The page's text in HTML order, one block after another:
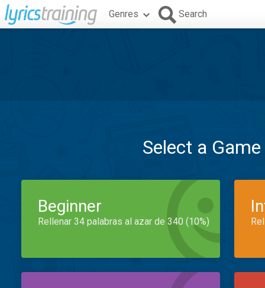
Genres Search
Select a
Beginner
Rellenar 34 palabras al azar de 340 (10%)